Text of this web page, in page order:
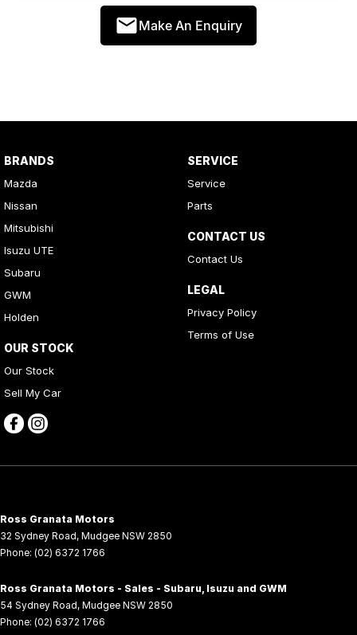
Make An Enquiry
BRANDS
Mazda
Nissan
Mitsubishi
Isuzu UTE
Subaru
GWM
Holden
OUR STOCK
Our Stock
Sell My Car
SERVICE
Service
Parts
CONTACT US
Contact Us
LEGAL
Privacy Policy
Terms of Use
Ross Granata Motors
32 Sydney Road, Mudgee NSW 2850
Phone: (02) 6372 1766
Ross Granata Motors - Sales - Subaru, Isuzu and GWM
54 Sydney Road, Mudgee NSW 2850
Phone: (02) 6372 1766